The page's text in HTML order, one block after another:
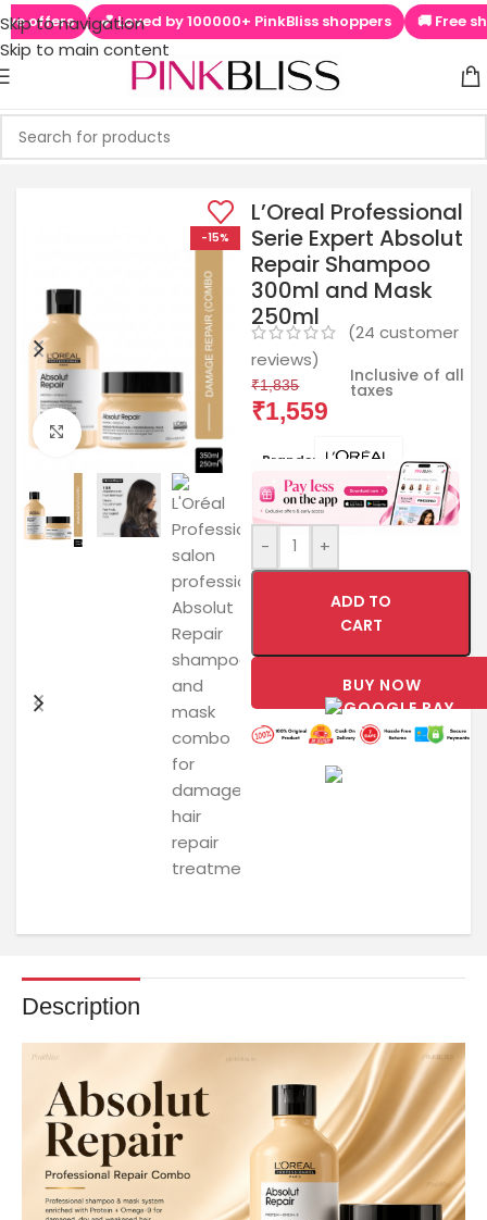
Skip to navigation
Skip to main content
💕 Loved by 100000+ PinkBliss shoppers 🚚 Free shipping on
-15%
Click to enlarge
L’Oreal Professional
Serie Expert Absolut
Repair Shampoo
300ml and Mask
250ml
(24 customer
reviews)
₹1,835
₹1,559
Inclusive of all
taxes
Brands:
- +
ADD TO
CART
BUY NOW
Description